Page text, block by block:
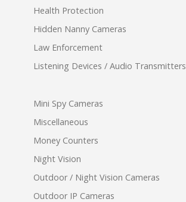
Health Protection
Hidden Nanny Cameras
Law Enforcement
Listening Devices / Audio Transmitters
Mini Spy Cameras
Miscellaneous
Money Counters
Night Vision
Outdoor / Night Vision Cameras
Outdoor IP Cameras